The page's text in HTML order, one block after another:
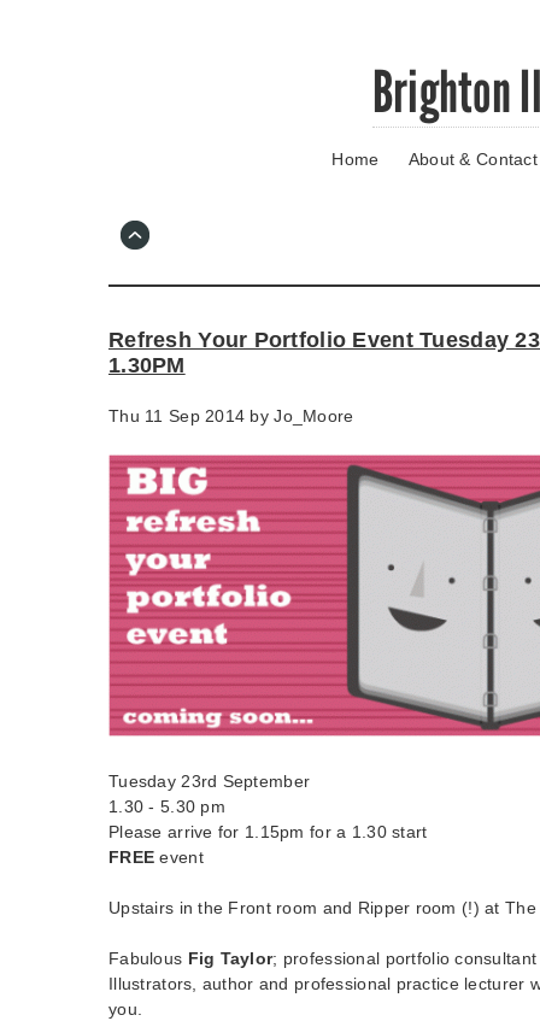
Brighton
Home About & Contact
Refresh Your Portfolio Event Tuesday
1.30PM
Thu 11 Sep 2014 byJo_Moore
Tuesday 23rd September
1.30 - 5.30 pm
Please arrive for 1.15pm for a 1.30 start
FREE event
Upstairs in the Front room and Ripper room (!) at
Fabulous Fig Taylor; professional portfolio
Illustrators, author and professional practice lecturer
you.